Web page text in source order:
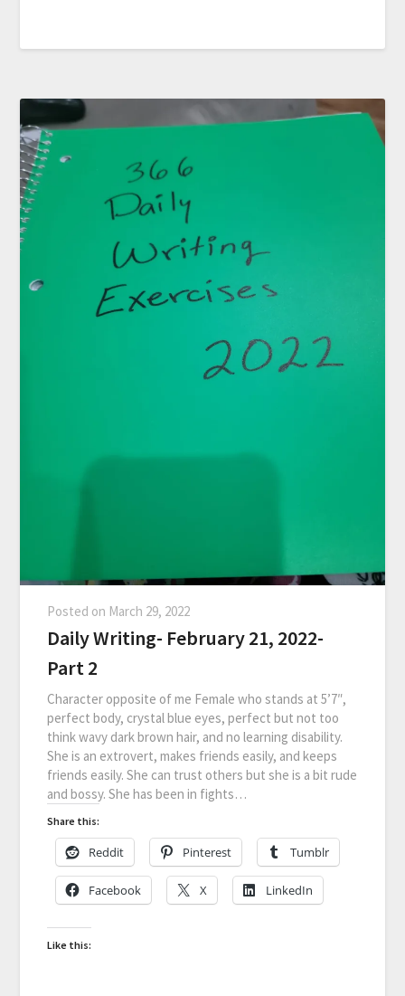
Posted on March 29, 2022
Daily Writing- February 21, 2022-
Part 2
Character opposite of me Female who stands at 5’7″,
perfect body, crystal blue eyes, perfect but not too
think wavy dark brown hair, and no learning disability.
She is an extrovert, makes friends easily, and keeps
friends easily. She can trust others but she is a bit rude
and bossy. She has been in fights…
Share this:
Reddit Pinterest Tumblr
Facebook X LinkedIn
Like this: